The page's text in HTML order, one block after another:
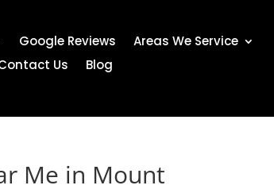
Google Reviews
Areas We Service
Us
Blog
Me in Mount